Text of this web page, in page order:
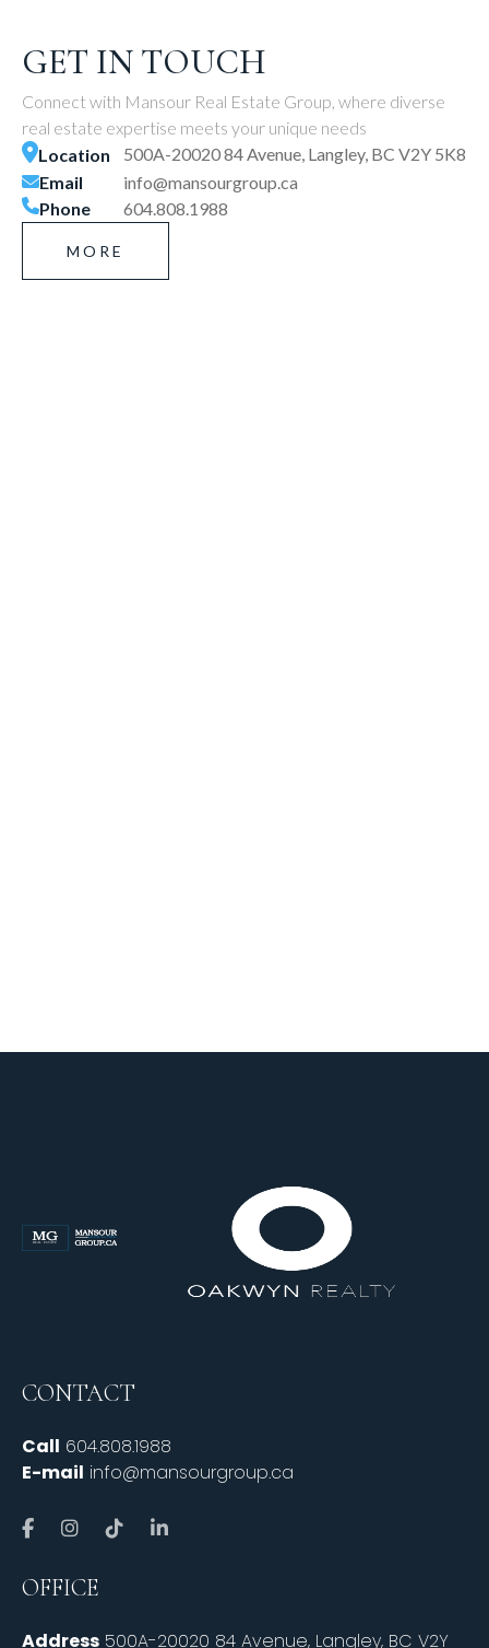
GET IN TOUCH
Connect with Mansour Real Estate Group, where diverse
real estate expertise meets your unique needs
Location
500A-20020 84 Avenue, Langley, BC V2Y 5K8
Email
info@mansourgroup.ca
Phone
604.808.1988
MORE
CONTACT
Call 604.808.1988
E-mail info@mansourgroup.ca
OFFICE
Address 500A-20020 84 Avenue, Langley, BC V2Y